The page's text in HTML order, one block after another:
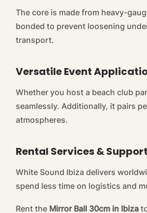
The core is made from heavy-
bonded to prevent loosening
transport.
Versatile Event
Whether you host a beach club
seamlessly. Additionally, it pairs
atmospheres.
Rental Services & Support
White Sound Ibiza delivers
spend less time on logistics and
Rent the Mirror Ball 30cm in Ibiza